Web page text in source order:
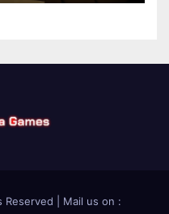
| Mail us on :